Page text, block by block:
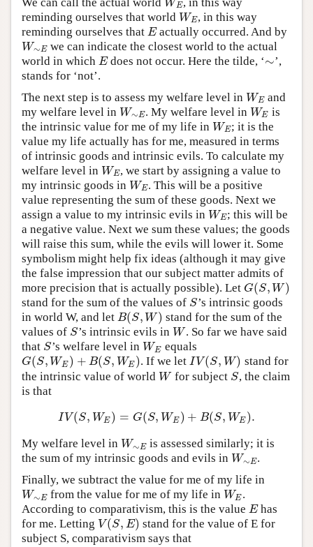
WE
WE
reminding ourselves that world WE
WE, in this way
reminding ourselves that E
Eactually occurred. And by
W∼E
W∼Ewe can indicate the closest world to the actual
world in which E
Edoes not occur. Here the tilde, ‘∼
∼’,
stands for ‘not’.
The next step is to assess my welfare level in WE
WE and
my welfare level in W∼E
W∼E. My welfare level in WE
WE is
the intrinsic value for me of my life in WE
WE; it is the
value my life actually has for me, measured in terms
of intrinsic goods and intrinsic evils. To calculate my
welfare level in WE
WE, we start by assigning a value to
my intrinsic goods in WE
WE. This will be a positive
value representing the sum of these goods. Next we
assign a value to my intrinsic evils in WE
WE; this will be
a negative value. Next we sum these values; the goods
will raise this sum, while the evils will lower it. Some
symbolism might help fix ideas (although it may give
the false impression that our subject matter admits of
more precision that is actually possible). Let G(S, W)
G(S,W)
stand for the sum of the values of S
S ’s intrinsic goods
in world W, and let B(S, W)
B(S,W)
stand for the sum of the
values of S
S ’s intrinsic evils in W
W. So far we have said
that S
S ’s welfare level in WE
WE equals
G(S, WE ) + B(S, WE )
G(S,WE)+B(S,WE) . If we let I V(S, W)
IV(S,W)
stand for
the intrinsic value of world W
Wfor subject S
S , the claim
is that
I V(S, WE ) = G(S, WE ) + B(S, WE ).
IV (S,W E)=G(S,WE)+ B( S,WE ).
My welfare level in W∼E
W∼Eis assessed similarly; it is
the sum of my intrinsic goods and evils in W∼E
W∼E.
Finally, we subtract the value for me of my life in
W∼E
W∼Efrom the value for me of my life in WE
WE.
According to comparativism, this is the value E
Ehas
for me. Letting V(S, E)
V(S,E)
stand for the value of E for
subject S, comparativism says that